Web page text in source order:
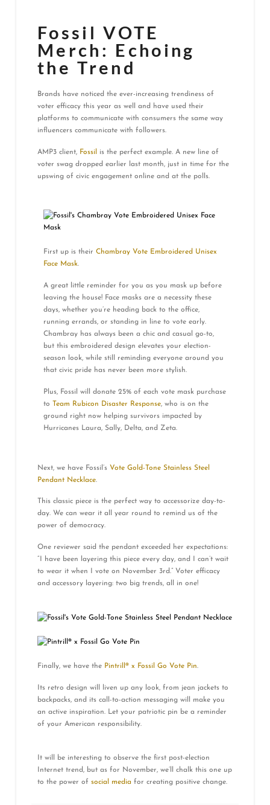
Fossil VOTE
Merch: Echoing
the Trend
Brands have noticed the ever-increasing trendiness of
voter efficacy this year as well and have used their
platforms to communicate with consumers the same way
influencers communicate with followers.
AMP3 client, Fossil
is the perfect example. A new line of
voter swag dropped earlier last month, just in time for the
upswing of civic engagement online and at the polls.
First up is their Chambray Vote Embroidered Unisex
Face Mask.
A great little reminder for you as you mask up before
leaving the house! Face masks are a necessity these
days, whether you’re heading back to the office,
running errands, or standing in line to vote early.
Chambray has always been a chic and casual go-to,
but this embroidered design elevates your election-
season look, while still reminding everyone around you
that civic pride has never been more stylish.
Plus, Fossil will donate 25% of each vote mask purchase
to Team Rubicon Disaster Response, who is on the
ground right now helping survivors impacted by
Hurricanes Laura, Sally, Delta, and Zeta.
Next, we have Fossil’s Vote Gold-Tone Stainless Steel
Pendant Necklace.
This classic piece is the perfect way to accessorize day-to-
day. We can wear it all year round to remind us of the
power of democracy.
One reviewer said the pendant exceeded her expectations:
“I have been layering this piece every day, and I can’t wait
to wear it when I vote on November 3rd.” Voter efficacy
and accessory layering: two big trends, all in one!
Finally, we have the Pintrill® x Fossil Go Vote Pin.
Its retro design will liven up any look, from jean jackets to
backpacks, and its call-to-action messaging will make you
an active inspiration. Let your patriotic pin be a reminder
of your American responsibility.
It will be interesting to observe the first post-election
Internet trend, but as for November, we’ll chalk this one up
to the power of social media for creating positive change.